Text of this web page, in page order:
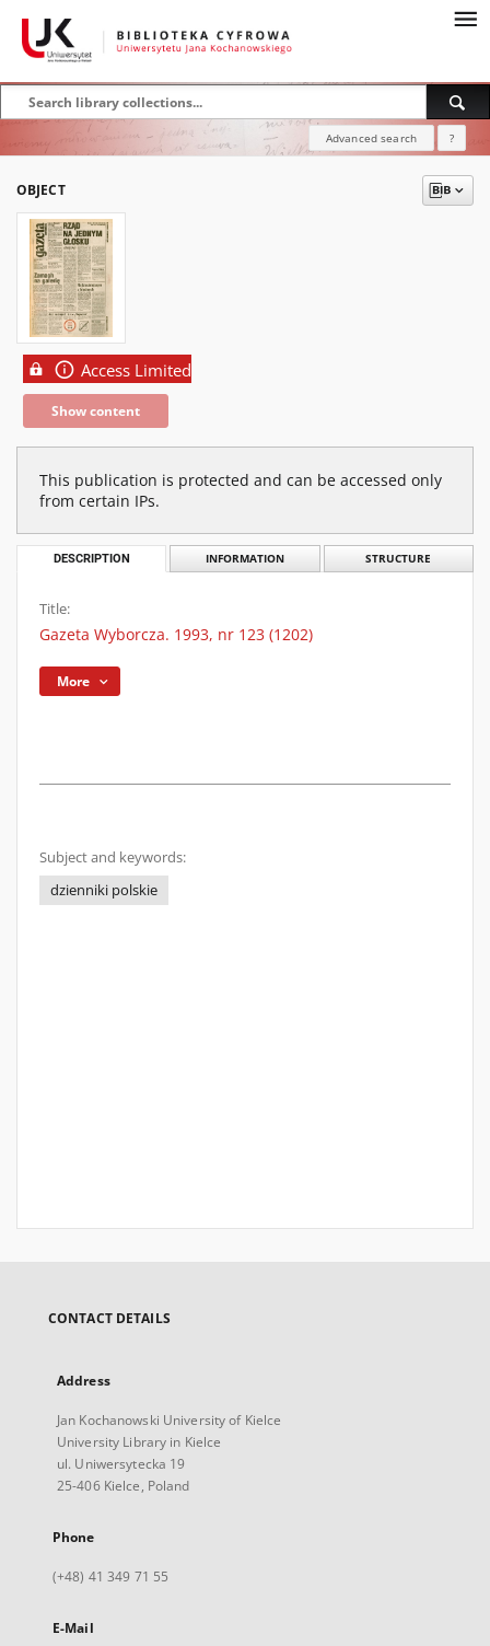
Advanced search ?
OBJECT
Access Limited
Show content
This publication is protected and can be accessed only
from certain IPs.
DESCRIPTION INFORMATION STRUCTURE
Title:
Gazeta Wyborcza. 1993, nr 123 (1202)
More
Subject and keywords:
dzienniki polskie
CONTACT DETAILS
Address
Jan Kochanowski University of Kielce
University Library in Kielce
ul. Uniwersytecka 19
25-406 Kielce, Poland
Phone
(+48) 41 349 71 55
E-Mail